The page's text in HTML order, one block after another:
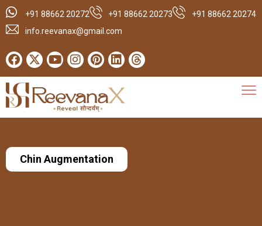
+91 88662 20272 +91 88662 20273
+91 88662 20274
info.reevanax@gmail.com
Chin Augmentation